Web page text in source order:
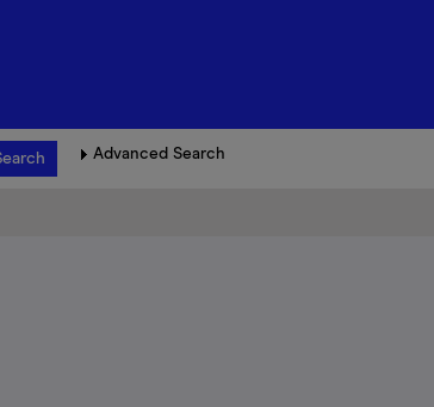
Advanced Search